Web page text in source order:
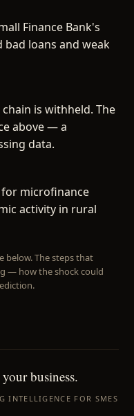
Finance Bank's
loans and weak
is withheld. The
above — a
data.
microfinance
activity in rural
below. The steps that
— how the shock could
business.
INTELLIGENCE FOR SMES